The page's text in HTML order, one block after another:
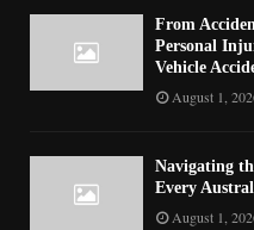
From
Personal
Vehicle
August 1,
Navigating
Every
August 1,